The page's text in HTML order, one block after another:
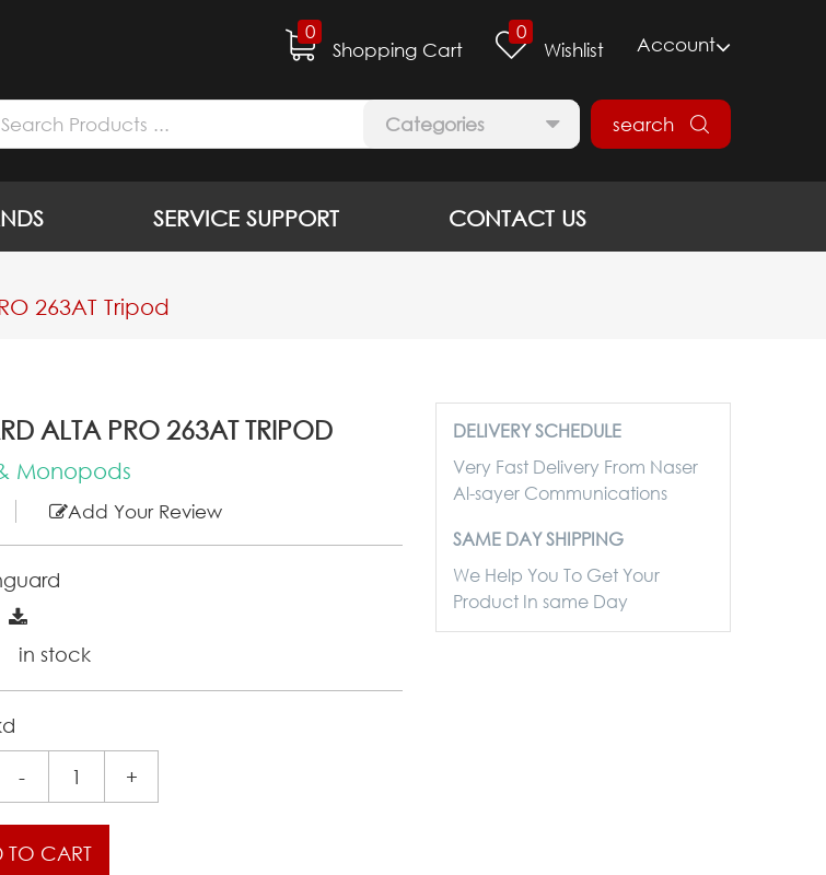
0
Shopping Cart
0
Wishlist
Account
Categories search
SERVICE SUPPORT CONTACT US
263AT Tripod
ALTA PRO 263AT TRIPOD
Monopods
Add Your Review
in stock
+
-
CART
DELIVERY SCHEDULE
Very Fast Delivery From Naser
Al-sayer Communications
SAME DAY SHIPPING
We Help You To Get Your
Product In same Day